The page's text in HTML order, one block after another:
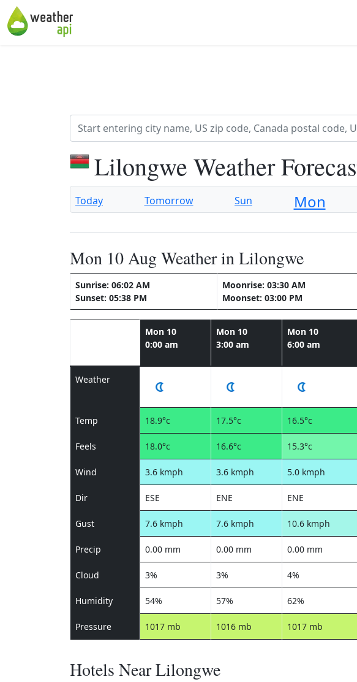
Lilongwe Weather
Today Tomorrow Sun Mon
Mon 10 Aug Weather in Lilongwe
Sunrise: 06:02 AM
Sunset: 05:38 PM
Moonrise: 03:30 AM
Moonset: 03:00 PM
Mon 10
0:00 am
Mon 10
3:00 am
Mon 10
6:00 am
Weather
Temp 18.9°c 17.5°c 16.5°c
Feels 18.0°c 16.6°c 15.3°c
Wind 3.6 kmph 3.6 kmph 5.0 kmph
Dir ESE ENE ENE
Gust 7.6 kmph 7.6 kmph 10.6 kmph
Precip 0.00 mm 0.00 mm 0.00 mm
Cloud 3% 3% 4%
Humidity 54% 57% 62%
Pressure 1017 mb 1016 mb 1017 mb
Hotels Near Lilongwe